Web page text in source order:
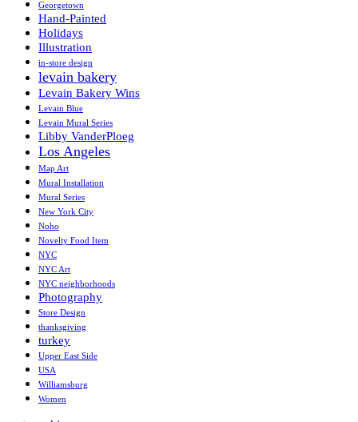
Georgetown
Hand-Painted
Holidays
Illustration
in-store design
levain bakery
Levain Bakery Wins
Levain Blue
Levain Mural Series
Libby VanderPloeg
Los Angeles
Map Art
Mural Installation
Mural Series
New York City
Noho
Novelty Food Item
NYC
NYC Art
NYC neighborhoods
Photography
Store Design
thanksgiving
turkey
Upper East Side
USA
Williamsburg
Women